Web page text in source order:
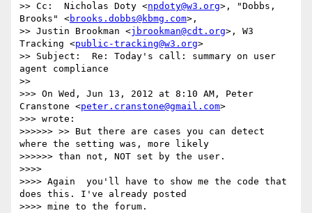
>> Cc:  Nicholas Doty <npdoty@w3.org>, "Dobbs,
Brooks" <brooks.dobbs@kbmg.com>,
>> Justin Brookman <jbrookman@cdt.org>, W3
Tracking <public-tracking@w3.org>
>> Subject:  Re: Today's call: summary on user
agent compliance
>>
>>> On Wed, Jun 13, 2012 at 8:10 AM, Peter
Cranstone <peter.cranstone@gmail.com>
>>> wrote:
>>>>>> >> But there are cases you can detect
where the setting was, more likely
>>>>>> than not, NOT set by the user.
>>>>
>>>> Again ­ you'll have to show me the code that
does this. I've already posted
>>>> mine to the forum.